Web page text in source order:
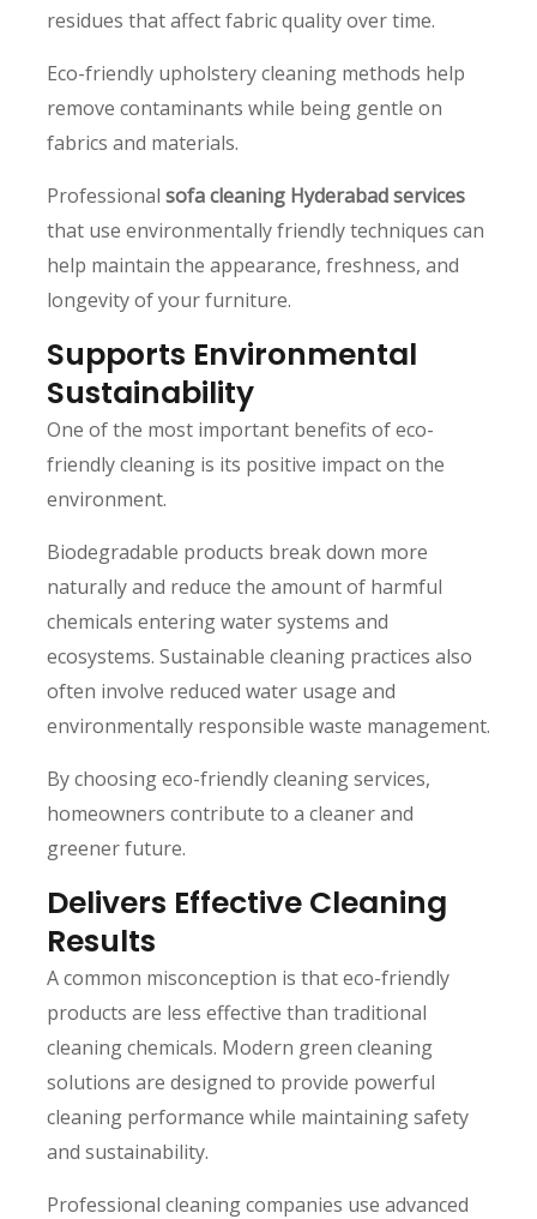
residues that affect fabric quality over time.
Eco-friendly upholstery cleaning methods help
remove contaminants while being gentle on
fabrics and materials.
Professional sofa cleaning Hyderabad services
that use environmentally friendly techniques can
help maintain the appearance, freshness, and
longevity of your furniture.
Supports Environmental
Sustainability
One of the most important benefits of eco-
friendly cleaning is its positive impact on the
environment.
Biodegradable products break down more
naturally and reduce the amount of harmful
chemicals entering water systems and
ecosystems. Sustainable cleaning practices also
often involve reduced water usage and
environmentally responsible waste management.
By choosing eco-friendly cleaning services,
homeowners contribute to a cleaner and
greener future.
Delivers Effective Cleaning
Results
A common misconception is that eco-friendly
products are less effective than traditional
cleaning chemicals. Modern green cleaning
solutions are designed to provide powerful
cleaning performance while maintaining safety
and sustainability.
Professional cleaning companies use advanced